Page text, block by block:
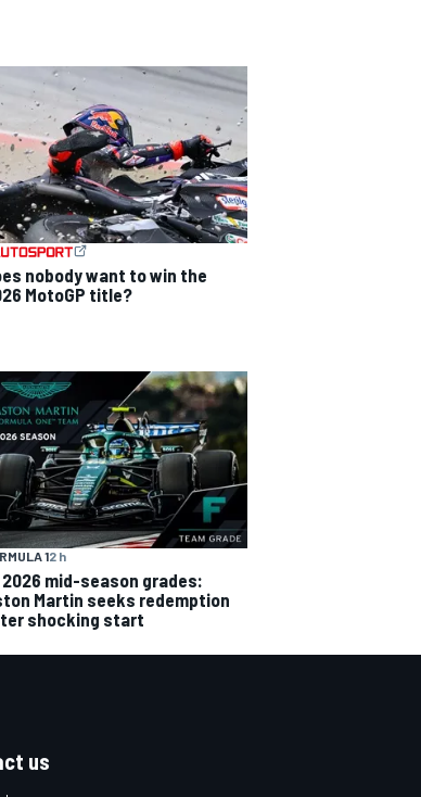
nobody want to win the
MotoGP title?
12 h
2026 mid-season grades:
Martin seeks redemption
shocking start
us